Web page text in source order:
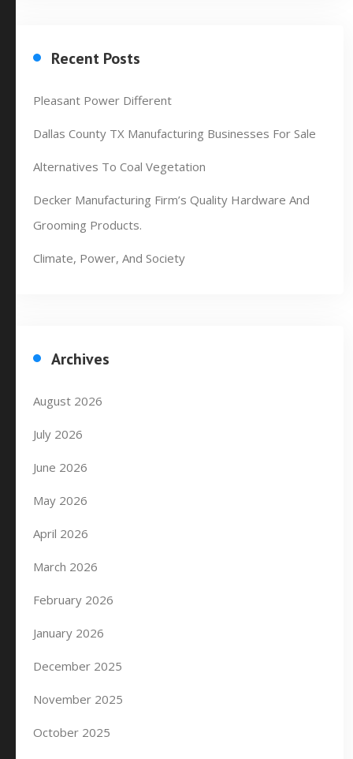
Recent Posts
Pleasant Power Different
Dallas County TX Manufacturing Businesses For Sale
Alternatives To Coal Vegetation
Decker Manufacturing Firm’s Quality Hardware And
Grooming Products.
Climate, Power, And Society
Archives
August 2026
July 2026
June 2026
May 2026
April 2026
March 2026
February 2026
January 2026
December 2025
November 2025
October 2025